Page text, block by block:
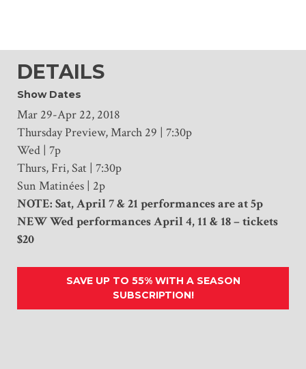
DETAILS
Show Dates
Mar 29-Apr 22, 2018
Thursday Preview, March 29 | 7:30p
Wed | 7p
Thurs, Fri, Sat | 7:30p
Sun Matinées | 2p
NOTE: Sat, April 7 & 21 performances are at 5p
NEW Wed performances April 4, 11 & 18 – tickets
$20
SAVE UP TO 55% WITH A SEASON
SUBSCRIPTION!